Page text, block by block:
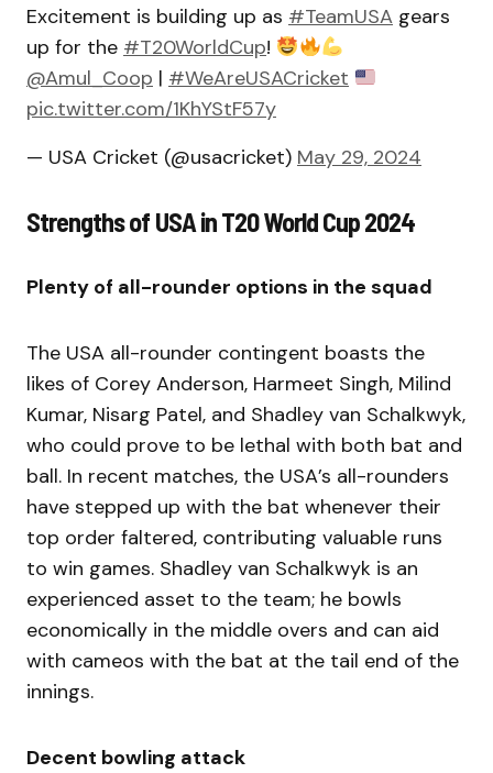
Excitement is building up as #TeamUSA gears
up for the #T20WorldCup!
@Amul_Coop | #WeAreUSACricket
pic.twitter.com/1KhYStF57y
— USA Cricket (@usacricket) May 29, 2024
Strengths of USA in T20 World Cup 2024
Plenty of all-rounder options in the squad
The USA all-rounder contingent boasts the
likes of Corey Anderson, Harmeet Singh, Milind
Kumar, Nisarg Patel, and Shadley van Schalkwyk,
who could prove to be lethal with both bat and
ball. In recent matches, the USA’s all-rounders
have stepped up with the bat whenever their
top order faltered, contributing valuable runs
to win games. Shadley van Schalkwyk is an
experienced asset to the team; he bowls
economically in the middle overs and can aid
with cameos with the bat at the tail end of the
innings.
Decent bowling attack